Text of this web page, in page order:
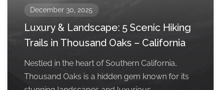
December 30, 2025
Luxury & Landscape: 5 Scenic Hiking
Trails in Thousand Oaks – California
Nestled in the heart of Southern California,
Thousand Oaks is a hidden gem known for its